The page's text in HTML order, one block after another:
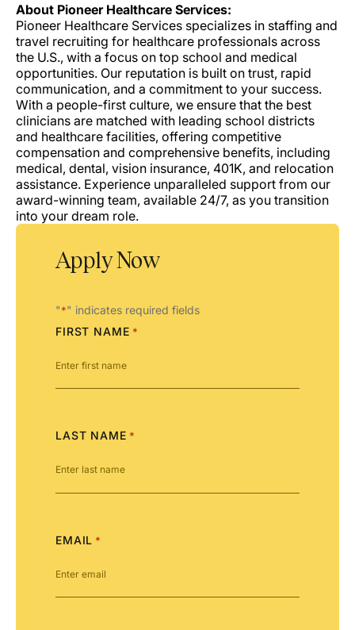
About Pioneer Healthcare Services:
Pioneer Healthcare Services specializes in staffing and
travel recruiting for healthcare professionals across
the U.S., with a focus on top school and medical
opportunities. Our reputation is built on trust, rapid
communication, and a commitment to your success.
With a people-first culture, we ensure that the best
clinicians are matched with leading school districts
and healthcare facilities, offering competitive
compensation and comprehensive benefits, including
medical, dental, vision insurance, 401K, and relocation
assistance. Experience unparalleled support from our
award-winning team, available 24/7, as you transition
into your dream role.
Apply Now
"*" indicates required fields
FIRST NAME *
LAST NAME *
EMAIL *